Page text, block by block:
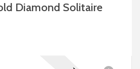
Diamond Solitaire